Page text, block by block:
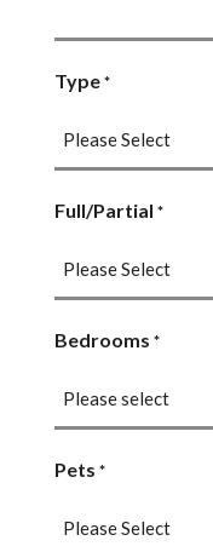
Type *
Full/Partial *
Bedrooms *
Pets *